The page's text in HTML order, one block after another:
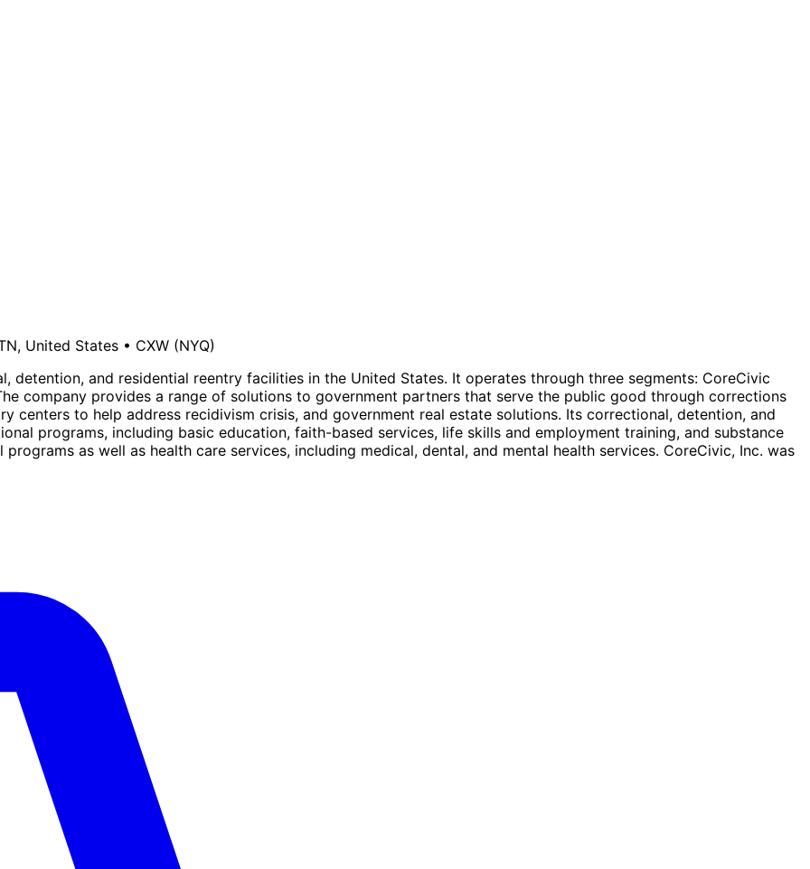
United States • CXW (NYQ)
detention, and residential reentry facilities in the United States. It operates through three segments: CoreCivic
company provides a range of solutions to government partners that serve the public good through corrections
centers to help address recidivism crisis, and government real estate solutions. Its correctional, detention, and
programs, including basic education, faith-based services, life skills and employment training, and substance
as well as health care services, including medical, dental, and mental health services. CoreCivic, Inc. was